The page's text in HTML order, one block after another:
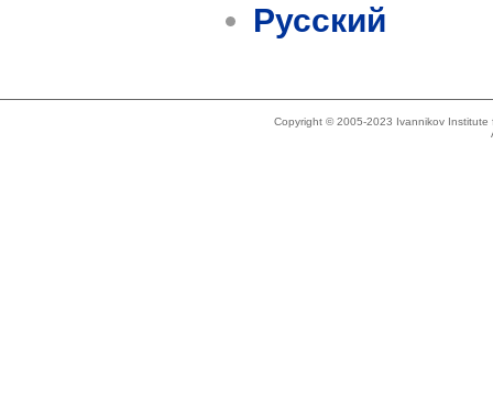
Русский
Copyright © 2005-2023 Ivannikov Institute